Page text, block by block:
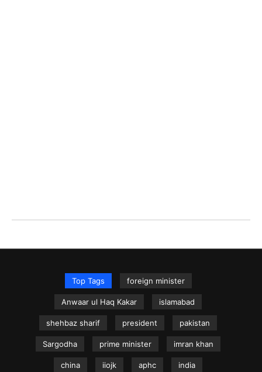
Top Tags foreign minister
Anwaar ul Haq Kakar islamabad
shehbaz sharif president pakistan
Sargodha prime minister imran khan
china iiojk aphc india